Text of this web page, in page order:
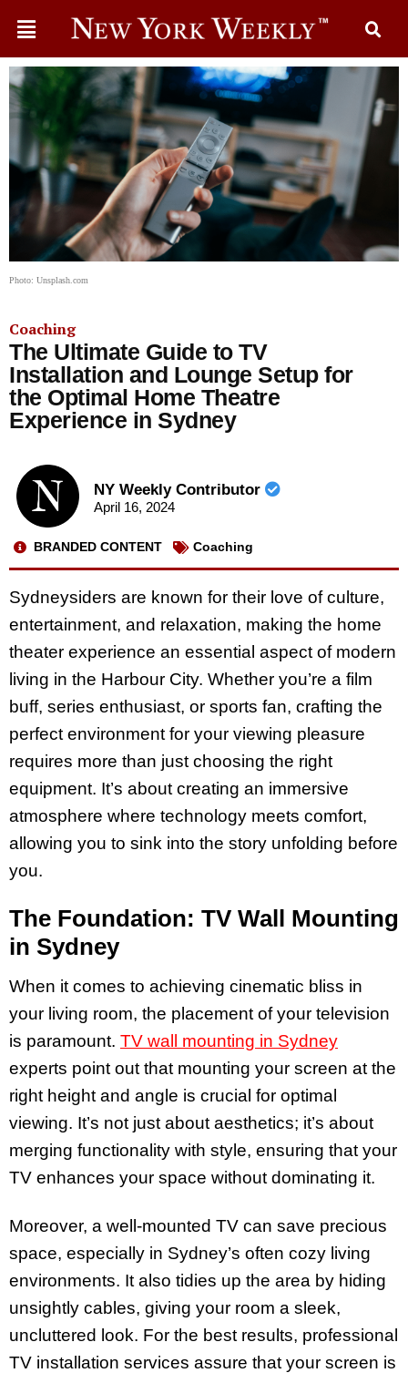
Photo: Unsplash.com
Coaching
The Ultimate Guide to TV
Installation and Lounge Setup for
the Optimal Home Theatre
Experience in Sydney
NY Weekly Contributor
April 16, 2024
BRANDED CONTENT Coaching
Sydneysiders are known for their love of culture,
entertainment, and relaxation, making the home
theater experience an essential aspect of modern
living in the Harbour City. Whether you’re a film
buff, series enthusiast, or sports fan, crafting the
perfect environment for your viewing pleasure
requires more than just choosing the right
equipment. It’s about creating an immersive
atmosphere where technology meets comfort,
allowing you to sink into the story unfolding before
you.
The Foundation: TV Wall Mounting
in Sydney
When it comes to achieving cinematic bliss in
your living room, the placement of your television
is paramount. TV wall mounting in Sydney
experts point out that mounting your screen at the
right height and angle is crucial for optimal
viewing. It’s not just about aesthetics; it’s about
merging functionality with style, ensuring that your
TV enhances your space without dominating it.
Moreover, a well-mounted TV can save precious
space, especially in Sydney’s often cozy living
environments. It also tidies up the area by hiding
unsightly cables, giving your room a sleek,
uncluttered look. For the best results, professional
TV installation services assure that your screen is